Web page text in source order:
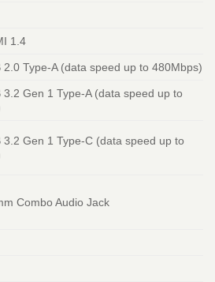
1.4
2.0 Type-A (data speed up to 480Mbps)
3.2 Gen 1 Type-A (data speed up to
3.2 Gen 1 Type-C (data speed up to
Combo Audio Jack